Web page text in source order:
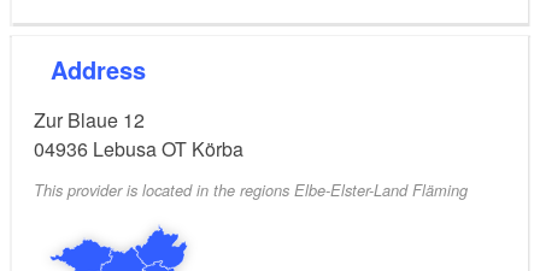
Address
Zur Blaue 12
04936 Lebusa OT Körba
This provider is located in the regions Elbe-Elster-Land Fläming